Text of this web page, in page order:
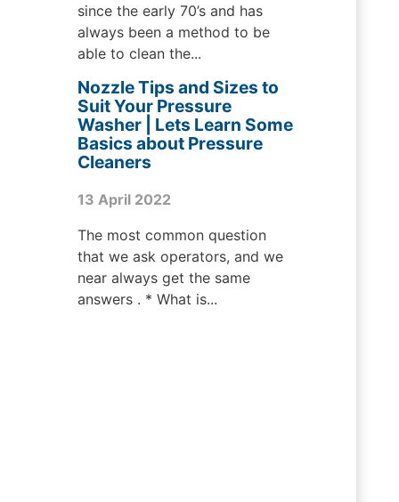
since the early 70’s and has
always been a method to be
able to clean the...
Nozzle Tips and Sizes to
Suit Your Pressure
Washer | Lets Learn Some
Basics about Pressure
Cleaners
13 April 2022
The most common question
that we ask operators, and we
near always get the same
answers . * What is...